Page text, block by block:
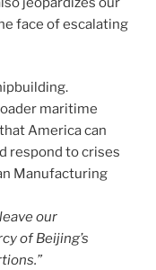
face of escalating
maritime
America can
respond to crises
Manufacturing
our
of Beijing’s